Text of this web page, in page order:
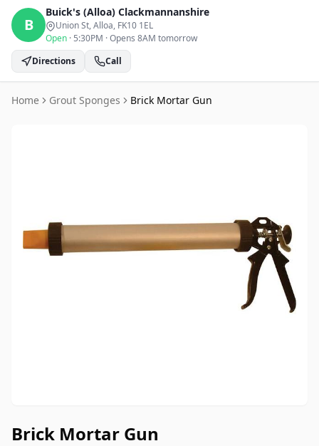
B
Buick's (Alloa) Clackmannanshire
Union St, Alloa, FK10 1EL
Open · 5:30PM ·Opens 8AM tomorrow
Directions
Call
Home Grout Sponges Brick Mortar Gun
Brick Mortar Gun